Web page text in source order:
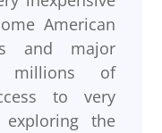
American
and major
millions of
to very
the